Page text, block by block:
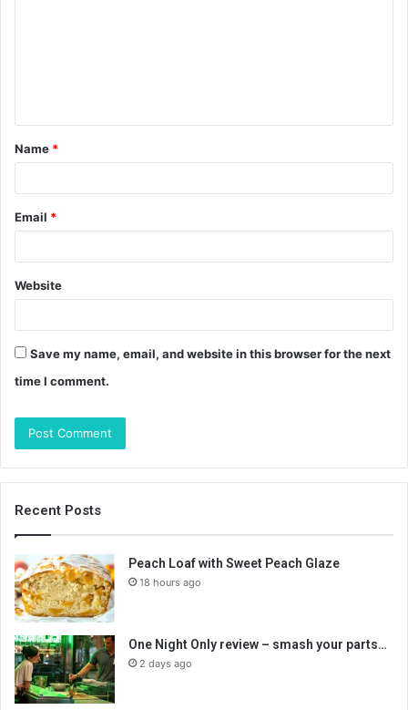
t
*
Name *
Email *
Website
Save my name, email, and website in this browser for the next
time I comment.
Recent Posts
Peach Loaf with Sweet Peach Glaze
18 hours ago
One Night Only review – smash your parts…
2 days ago